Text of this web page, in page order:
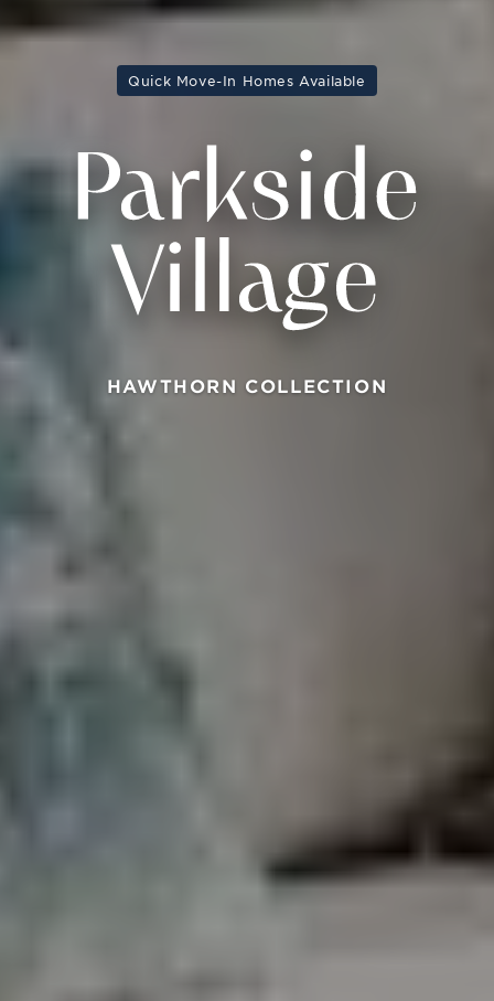
Quick Move-In Homes Available
HAWTHORN COLLECTION